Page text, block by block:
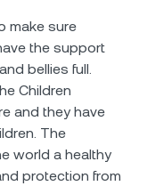
make sure
the support
bellies full.
Children
and they have
The
world a healthy
protection from